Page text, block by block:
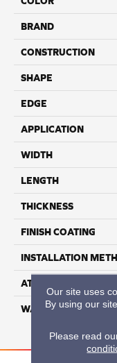
BRAND
CONSTRUCTION
SHAPE
EDGE
APPLICATION
WIDTH
LENGTH
THICKNESS
FINISH COATING
INSTALLATION
ATTACHED PAD
WARRANTY
Our site uses
By using our
Please read